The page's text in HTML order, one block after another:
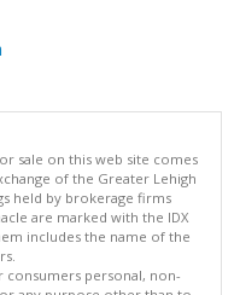
sale on this web site comes
of the Greater Lehigh
held by brokerage firms
are marked with the IDX
includes the name of the
personal, non-